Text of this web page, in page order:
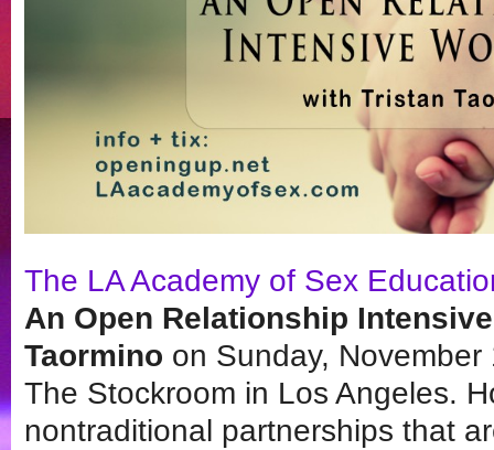
The LA Academy of Sex
An Open Relationship
Taormino on Sunday,
The Stockroom in Los Angeles.
nontraditional partnerships that